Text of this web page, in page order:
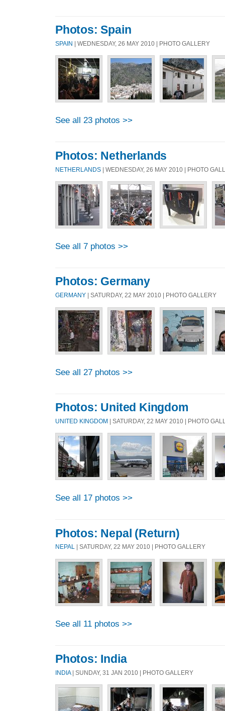
Photos: Spain
SPAIN | WEDNESDAY, 26 MAY 2010 | PHOTO GALLERY
See all 23 photos >>
Photos: Netherlands
NETHERLANDS | WEDNESDAY, 26 MAY 2010 | PHOTO
See all 7 photos >>
Photos: Germany
GERMANY | SATURDAY, 22 MAY 2010 | PHOTO GALLERY
See all 27 photos >>
Photos: United Kingdom
UNITED KINGDOM | SATURDAY, 22 MAY 2010 | PHOTO
See all 17 photos >>
Photos: Nepal (Return)
NEPAL | SATURDAY, 22 MAY 2010 | PHOTO GALLERY
See all 11 photos >>
Photos: India
INDIA| SUNDAY, 31 JAN 2010 | PHOTO GALLERY